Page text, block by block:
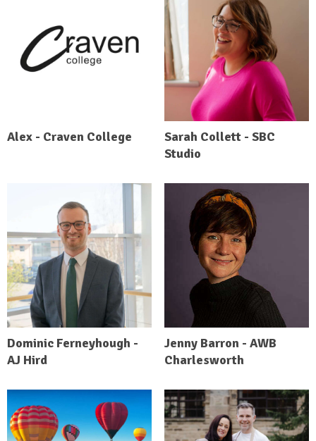
Alex - Craven College
Sarah Collett - SBC
Studio
Dominic Ferneyhough -
AJ Hird
Jenny Barron - AWB
Charlesworth